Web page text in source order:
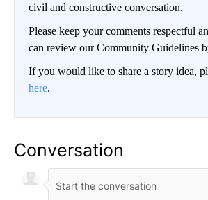
civil and constructive conversation.
Please keep your comments respectful
can review our Community Guidelines
If you would like to share a story idea,
here.
Conversation